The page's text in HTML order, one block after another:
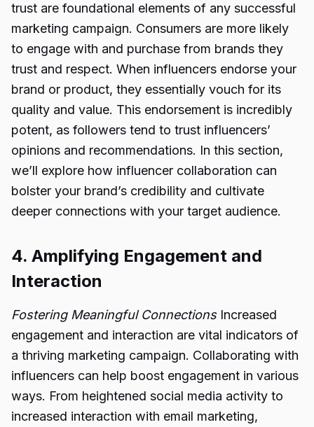
trust are foundational elements of any successful
marketing campaign. Consumers are more likely
to engage with and purchase from brands they
trust and respect. When influencers endorse your
brand or product, they essentially vouch for its
quality and value. This endorsement is incredibly
potent, as followers tend to trust influencers’
opinions and recommendations. In this section,
we’ll explore how influencer collaboration can
bolster your brand’s credibility and cultivate
deeper connections with your target audience.
4. Amplifying Engagement and
Interaction
Fostering Meaningful ConnectionsIncreased
engagement and interaction are vital indicators of
a thriving marketing campaign. Collaborating with
influencers can help boost engagement in various
ways. From heightened social media activity to
increased interaction with email marketing,